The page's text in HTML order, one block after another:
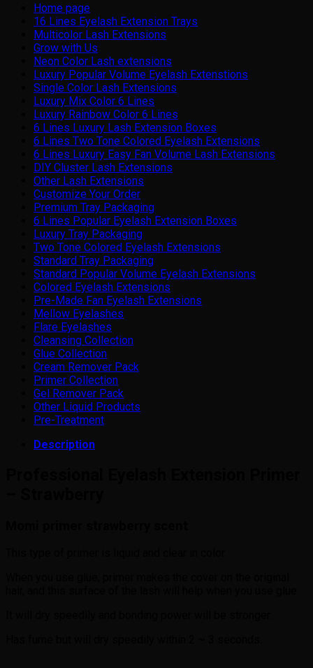
Home page
16 Lines Eyelash Extension Trays
Multicolor Lash Extensions
Grow with Us
Neon Color Lash extensions
Luxury Popular Volume Eyelash Extenstions
Single Color Lash Extensions
Luxury Mix Color 6 Lines
Luxury Rainbow Color 6 Lines
6 Lines Luxury Lash Extension Boxes
6 Lines Two Tone Colored Eyelash Extensions
6 Lines Luxury Easy Fan Volume Lash Extensions
DIY Cluster Lash Extensions
Other Lash Extensions
Customize Your Order
Premium Tray Packaging
6 Lines Popular Eyelash Extension Boxes
Luxury Tray Packaging
Two Tone Colored Eyelash Extensions
Standard Tray Packaging
Standard Popular Volume Eyelash Extensions
Colored Eyelash Extensions
Pre-Made Fan Eyelash Extensions
Mellow Eyelashes
Flare Eyelashes
Cleansing Collection
Glue Collection
Cream Remover Pack
Primer Collection
Gel Remover Pack
Other Liquid Products
Pre-Treatment
Description